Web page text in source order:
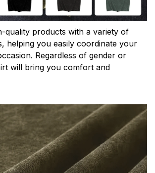
quality products with a variety of
helping you easily coordinate your
Regardless of gender or
will bring you comfort and